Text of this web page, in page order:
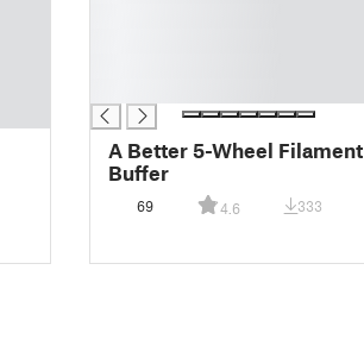
A Better 5-Wheel Filament
Buffer
69 4.6 333